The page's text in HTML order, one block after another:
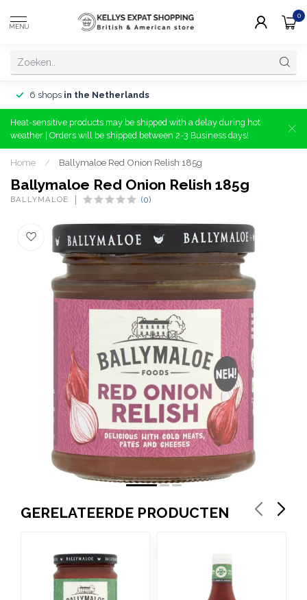
MENU
0
6 shops in the Netherlands
Heat-sensitive products may be shipped with a delay during hot
weather | Orders will be shipped between 2-3 Business days!
Home / Ballymaloe Red Onion Relish 185g
Ballymaloe Red Onion Relish 185g
BALLYMALOE (0)
GERELATEERDE PRODUCTEN